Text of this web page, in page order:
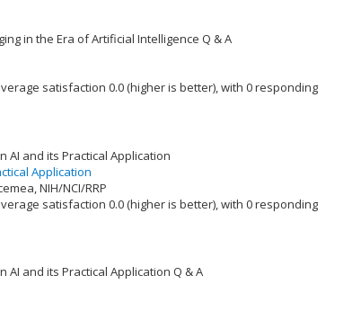
in the Era of Artificial Intelligence Q & A
satisfaction 0.0 (higher is better), with 0 responding
AI and its Practical Application
Application
NIH/NCI/RRP
satisfaction 0.0 (higher is better), with 0 responding
AI and its Practical Application Q & A